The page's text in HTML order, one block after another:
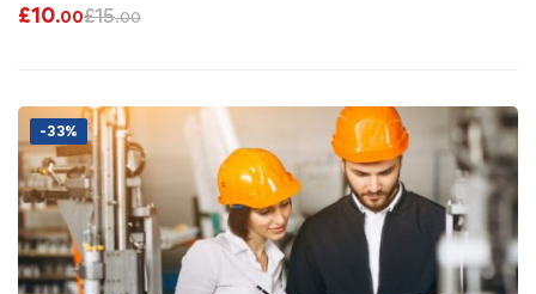
£10.00£15.00
-33%